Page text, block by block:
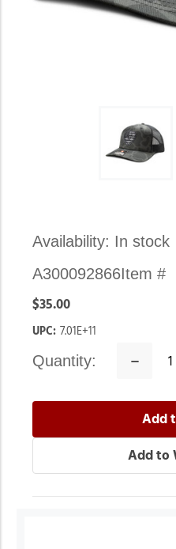
Availability: In stock
Item #
A300092866
$35.00
UPC: 7.01E+11
quantity:
Decrease